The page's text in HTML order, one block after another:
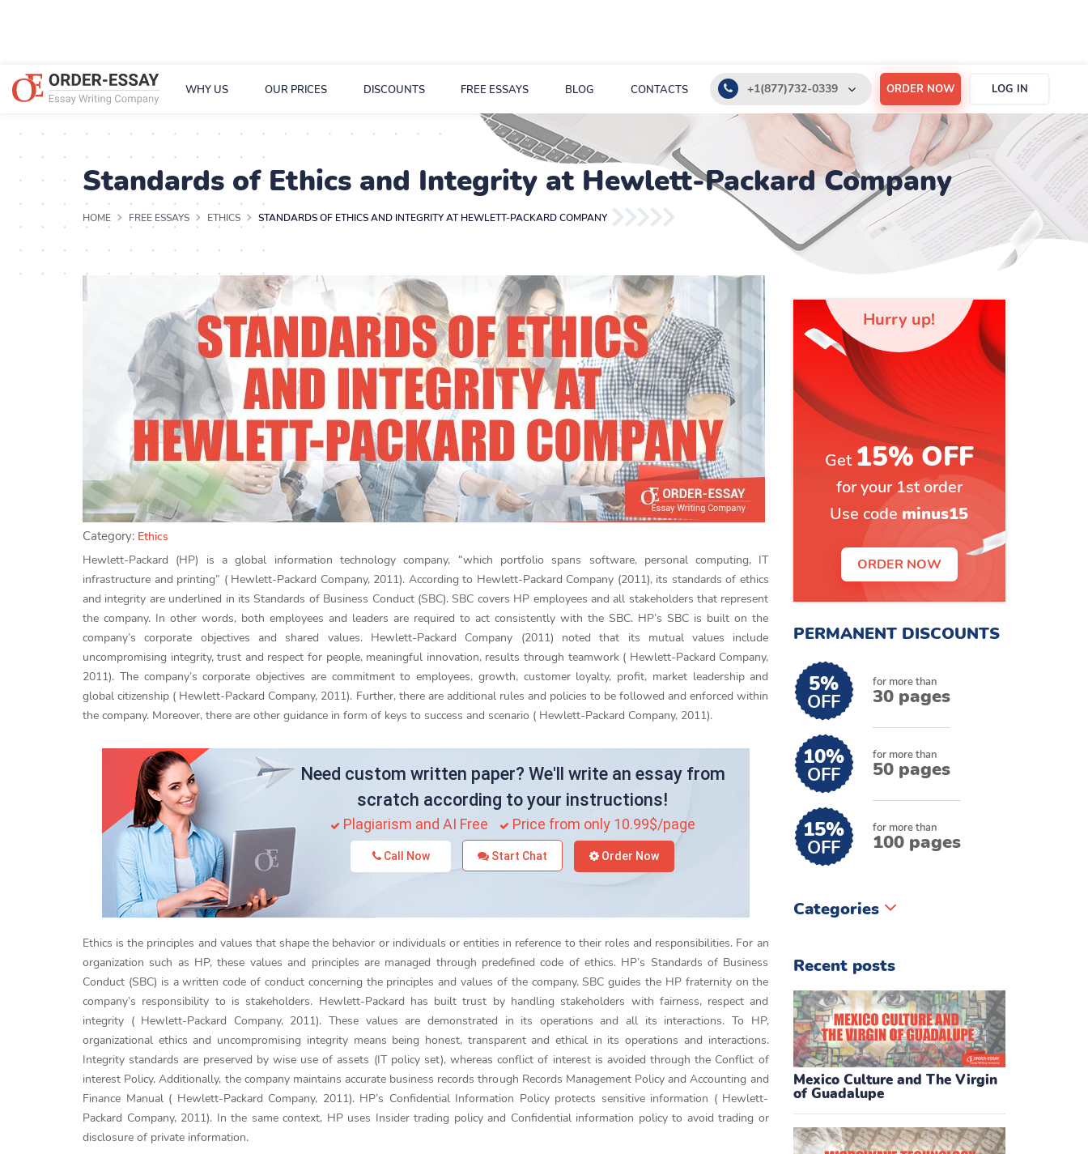
WHY US OUR PRICES DISCOUNTS FREE ESSAYS BLOG CONTACTS +1(877)732-0339
+1(888)532-6605
support@order-essay.org
ORDER NOW LOG IN
Standards of Ethics and Integrity at Hewlett-Packard Company
HOME FREE ESSAYS ETHICS STANDARDS OF ETHICS AND INTEGRITY AT HEWLETT-PACKARD COMPANY
Hurry up!
Get 15% OFF
for your 1st order
Use code minus15
ORDER NOW
PERMANENT DISCOUNTS
5%
OFF
for more than
30 pages
10%
OFF
for more than
50 pages
15%
OFF
for more than
100 pages
Categories
Recent posts
Mexico Culture and The Virgin
of Guadalupe
Category: Ethics
Hewlett-Packard (HP) is a global information technology company, “which portfolio spans software, personal computing, IT
infrastructure and printing” ( Hewlett-Packard Company, 2011). According to Hewlett-Packard Company (2011), its standards of ethics
and integrity are underlined in its Standards of Business Conduct (SBC). SBC covers HP employees and all stakeholders that represent
the company. In other words, both employees and leaders are required to act consistently with the SBC. HP’s SBC is built on the
company’s corporate objectives and shared values. Hewlett-Packard Company (2011) noted that its mutual values include
uncompromising integrity, trust and respect for people, meaningful innovation, results through teamwork ( Hewlett-Packard Company,
2011). The company’s corporate objectives are commitment to employees, growth, customer loyalty, profit, market leadership and
global citizenship ( Hewlett-Packard Company, 2011). Further, there are additional rules and policies to be followed and enforced within
the company. Moreover, there are other guidance in form of keys to success and scenario ( Hewlett-Packard Company, 2011).
Need custom written paper? We'll write an essay from
scratch according to your instructions!
Plagiarism and AI Free Price from only 10.99$/page
Call Now Start Chat Order Now
Ethics is the principles and values that shape the behavior or individuals or entities in reference to their roles and responsibilities. For an
organization such as HP, these values and principles are managed through predefined code of ethics. HP’s Standards of Business
Conduct (SBC) is a written code of conduct concerning the principles and values of the company. SBC guides the HP fraternity on the
company’s responsibility to is stakeholders. Hewlett-Packard has built trust by handling stakeholders with fairness, respect and
integrity ( Hewlett-Packard Company, 2011). These values are demonstrated in its operations and all its interactions. To HP,
organizational ethics and uncompromising integrity means being honest, transparent and ethical in its operations and interactions.
Integrity standards are preserved by wise use of assets (IT policy set), whereas conflict of interest is avoided through the Conflict of
interest Policy. Additionally, the company maintains accurate business records through Records Management Policy and Accounting and
Finance Manual ( Hewlett-Packard Company, 2011). HP’s Confidential Information Policy protects sensitive information ( Hewlett-
Packard Company, 2011). In the same context, HP uses Insider trading policy and Confidential information policy to avoid trading or
disclosure of private information.